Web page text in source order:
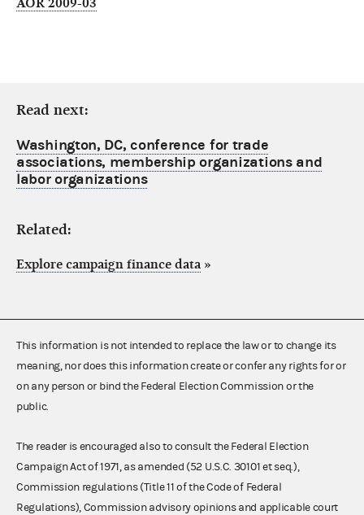
Read next:
Washington, DC, conference for trade
associations, membership organizations and
labor organizations
Related:
Explore campaign finance data »
This information is not intended to replace the law or to change its
meaning, nor does this information create or confer any rights for or
on any person or bind the Federal Election Commission or the
public.
The reader is encouraged also to consult the Federal Election
Campaign Act of 1971, as amended (52 U.S.C. 30101 et seq.),
Commission regulations (Title 11 of the Code of Federal
Regulations), Commission advisory opinions and applicable court